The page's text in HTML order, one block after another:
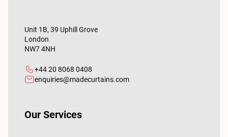
Unit 1B, 39 Uphill Grove
London
NW7 4NH
+44 20 8068 0408
enquiries@madecurtains.com
Our Services